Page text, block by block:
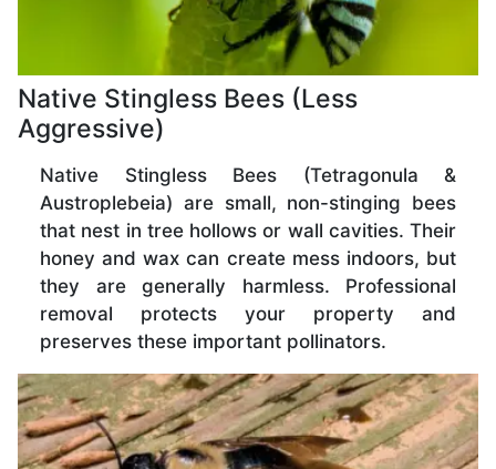
Native Stingless Bees (Less
Aggressive)
Native Stingless Bees (Tetragonula &
Austroplebeia) are small, non-stinging bees
that nest in tree hollows or wall cavities. Their
honey and wax can create mess indoors, but
they are generally harmless. Professional
removal protects your property and
preserves these important pollinators.